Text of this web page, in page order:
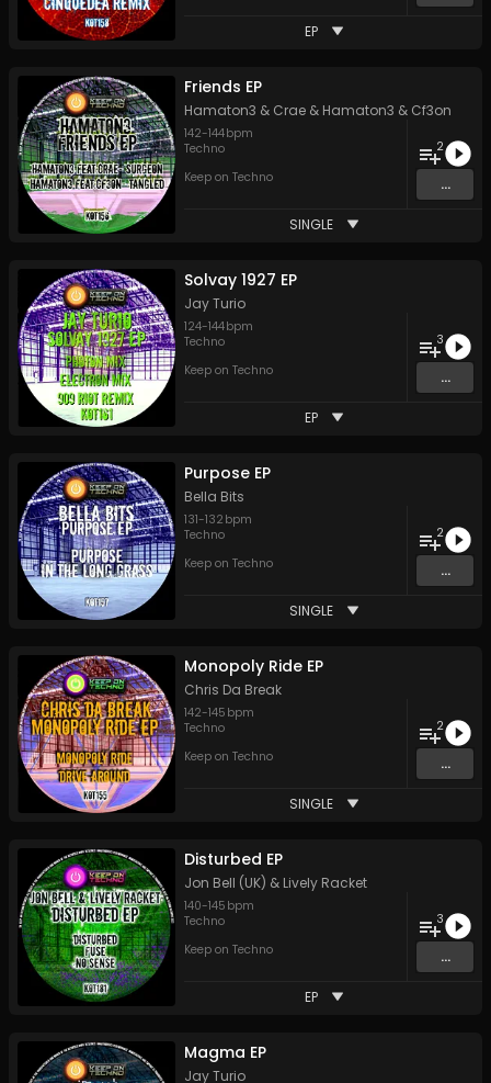
EP
Friends EP
Hamaton3 & Crae & Hamaton3 & Cf3on
142-144bpm
Techno
Keep on Techno
2
...
SINGLE
Solvay 1927 EP
Jay Turio
124-144bpm
Techno
Keep on Techno
3
...
EP
Purpose EP
Bella Bits
131-132 bpm
Techno
Keep on Techno
2
...
SINGLE
Monopoly Ride EP
Chris Da Break
142-145 bpm
Techno
Keep on Techno
2
...
SINGLE
Disturbed EP
Jon Bell (UK) & Lively Racket
140-145 bpm
Techno
Keep on Techno
3
...
EP
Magma EP
Jay Turio